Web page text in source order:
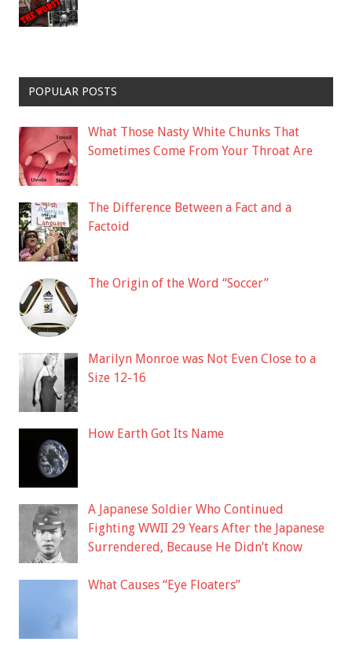
POPULAR POSTS
What Those Nasty White Chunks That
Sometimes Come From Your Throat Are
The Difference Between a Fact and a
Factoid
The Origin of the Word “Soccer”
Marilyn Monroe was Not Even Close to a
Size 12-16
How Earth Got Its Name
A Japanese Soldier Who Continued
Fighting WWII 29 Years After the Japanese
Surrendered, Because He Didn’t Know
What Causes “Eye Floaters”